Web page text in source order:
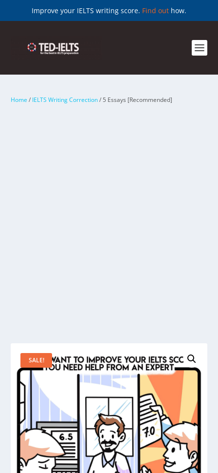
Improve your IELTS writing score. Find out how.
Home / IELTS Writing Correction/ 5 Essays [Recommended]
SALE!